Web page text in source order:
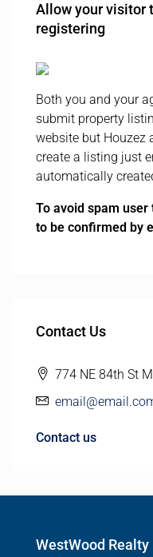
Allow your visitor
registering
Both you and your
submit property
website but Houzez
create a listing just
automatically
To avoid spam
to be confirmed by
Contact Us
774 NE 84th St
Contact us
WestWood Realty